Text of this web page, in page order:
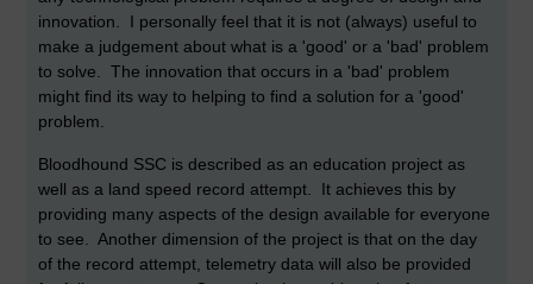
innovation. I personally feel that it is not (always) useful to
make a judgement about what is a 'good' or a 'bad' problem
to solve. The innovation that occurs in a 'bad' problem
might find its way to helping to find a solution for a 'good'
problem.
Bloodhound SSC is described as an education project as
well as a land speed record attempt. It achieves this by
providing many aspects of the design available for everyone
to see. Another dimension of the project is that on the day
of the record attempt, telemetry data will also be provided